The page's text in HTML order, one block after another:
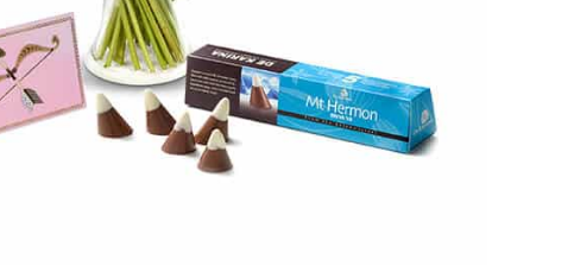
Chocolate Shells Filled With Praline Cream
₪55